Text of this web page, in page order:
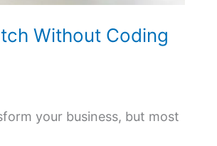
Without Coding
your business, but most